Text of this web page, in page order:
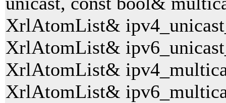
XrlAtomList&
XrlAtomList&
XrlAtomList&
XrlAtomList&